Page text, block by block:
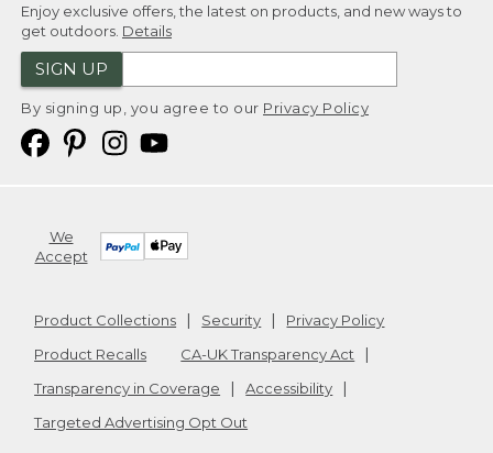
Enjoy exclusive offers, the latest on products, and new ways to
get outdoors. Details
SIGN UP
By signing up, you agree to our Privacy Policy
We
Accept
Product Collections Security
Privacy Policy
Product Recalls
CA-UK Transparency Act
Transparency in Coverage
Accessibility
Targeted Advertising Opt Out